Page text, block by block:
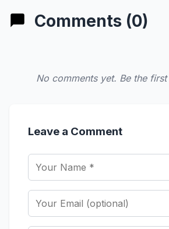
Comments (0)
No comments yet. Be the
Leave a Comment